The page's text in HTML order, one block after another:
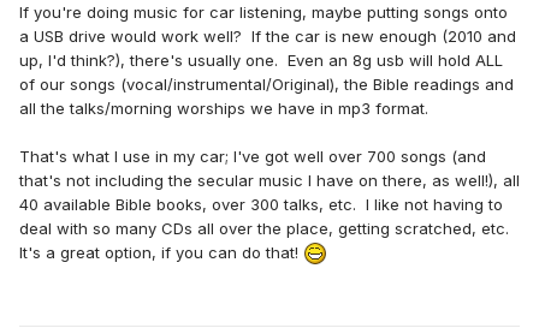
Thank you all.
If you're doing music for car listening, maybe putting songs onto
a USB drive would work well? If the car is new enough (2010 and
up, I'd think?), there's usually one. Even an 8g usb will hold ALL
of our songs (vocal/instrumental/Original), the Bible readings and
all the talks/morning worships we have in mp3 format.
That's what I use in my car; I've got well over 700 songs (and
that's not including the secular music I have on there, as well!), all
40 available Bible books, over 300 talks, etc. I like not having to
deal with so many CDs all over the place, getting scratched, etc.
It's a great option, if you can do that!